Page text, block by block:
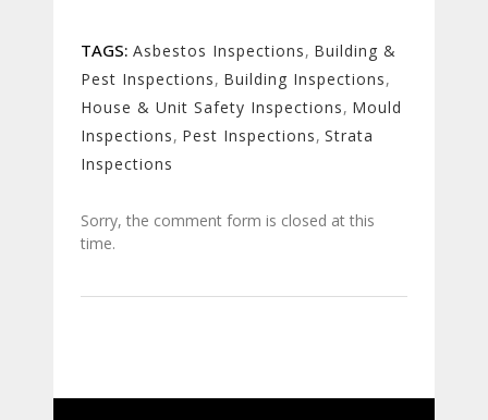
TAGS: Asbestos Inspections, Building &
Pest Inspections, Building Inspections,
House & Unit Safety Inspections, Mould
Inspections, Pest Inspections, Strata
Inspections
Sorry, the comment form is closed at this
time.